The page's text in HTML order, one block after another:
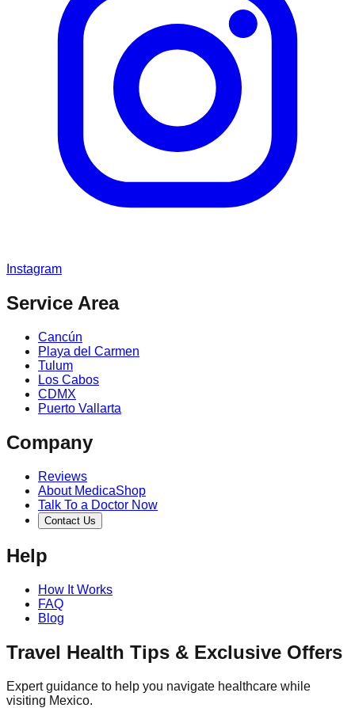
Instagram
Service Area
Cancún
Playa del Carmen
Tulum
Los Cabos
CDMX
Puerto Vallarta
Company
Reviews
About MedicaShop
Talk To a Doctor Now
Contact Us
Help
How It Works
FAQ
Blog
Travel Health Tips & Exclusive Offers
Expert guidance to help you navigate healthcare while
visiting Mexico.